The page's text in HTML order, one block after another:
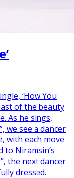
‘How You
of the beauty
As he sings,
we see a dancer
with each move
to Niramsin’s
the next dancer
dressed.